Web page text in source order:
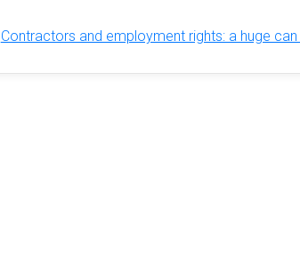
Contractors and employment rights: a huge